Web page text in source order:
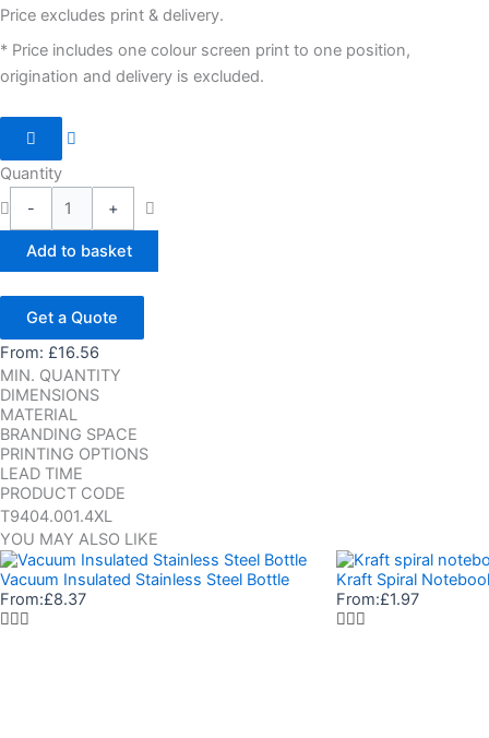
Price excludes print & delivery.
* Price includes one colour screen print to one position,
origination and delivery is excluded.
Quantity
-
+
Add to basket
Get a Quote
From: £16.56
MIN. QUANTITY
DIMENSIONS
MATERIAL
BRANDING SPACE
PRINTING OPTIONS
LEAD TIME
PRODUCT CODE
T9404.001.4XL
YOU MAY ALSO LIKE
Vacuum Insulated Stainless Steel Bottle
From:£8.37
Kraft Spiral
From:£1.97